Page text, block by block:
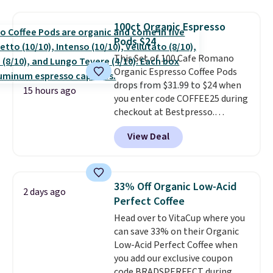
from a variety of blends,
including dark roast, half caff,
chai latte, and more. Each pack
contains 16-26 individual instant
drink packets that are easy to
toss in your purse, your car, or
your gym bag for coffee on the
go.
15 hours ago
100ct Organic Espresso
Pods $24
This Set of 100 Cafe Romano
Organic Espresso Coffee Pods
drops from $31.99 to $24 when
you enter code COFFEE25 during
checkout at Bestpresso.
Shipping is free. It sells for
$32-$45 everywhere else.
set includes a variety of
blends that are compatible
with Nespresso original
machines.Better yet, add a
recycling bag for just $0.01 to
your cart and you’ll also receive
a prepaid shipping label. Simply
fill the bag with your used
View Deal
2 days ago
33% Off Organic Low-Acid
Perfect Coffee
Head over to VitaCup where you
can save 33% on their Organic
Low-Acid Perfect Coffee when
you add our exclusive coupon